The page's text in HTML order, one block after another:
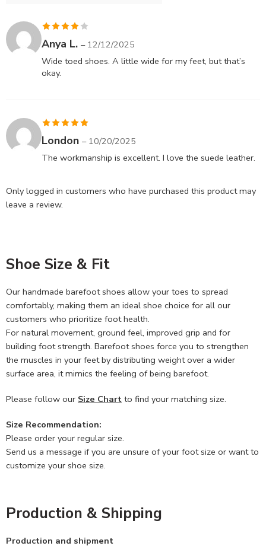
Rated 4
Anya L. – 12/12/2025
Wide toed shoes. A little wide for my feet, but that’s
okay.
Rated5out
London – 10/20/2025
The workmanship is excellent. I love the suede leather.
Only logged in customers who have purchased this product may
leave a review.
Shoe Size & Fit
Our handmade barefoot shoes allow your toes to spread
comfortably, making them an ideal shoe choice for all our
customers who prioritize foot health.
For natural movement, ground feel, improved grip and for
building foot strength. Barefoot shoes force you to strengthen
the muscles in your feet by distributing weight over a wider
surface area, it mimics the feeling of being barefoot.
Please follow our Size Chart to find your matching size.
Size Recommendation:
Please order your regular size.
Send us a message if you are unsure of your foot size or want to
customize your shoe size.
Production & Shipping
Production and shipment